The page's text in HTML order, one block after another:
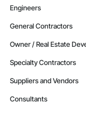
Engineers
General Contractors
Owner / Real Estate
Specialty Contractors
Suppliers and Vendors
Consultants